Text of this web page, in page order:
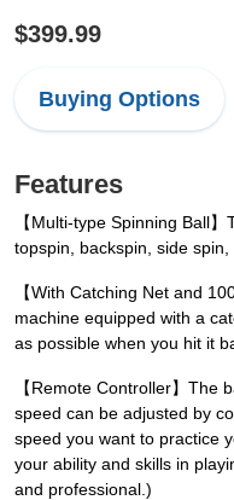
$399.99
Buying Options
Features
【Multi-type Spinning Ball
topspin, backspin, side
【With Catching Net and
machine equipped with a
as possible when you hit it
【Remote Controller】The
speed can be adjusted by
speed you want to practice
your ability and skills in
and professional.)